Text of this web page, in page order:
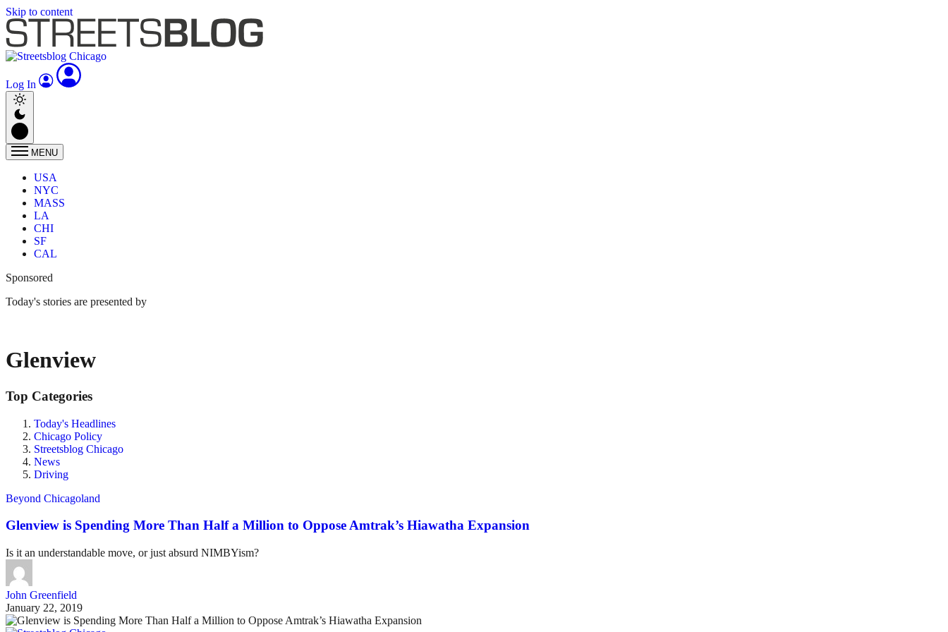
Skip to content
Log In
MENU
USA
NYC
MASS
LA
CHI
SF
CAL
Sponsored
Today's stories are presented by
Glenview
Top Categories
Today's Headlines
Chicago Policy
Streetsblog Chicago
News
Driving
Beyond Chicagoland
Glenview is Spending More Than Half a Million to Oppose Amtrak’s Hiawatha Expansion
Is it an understandable move, or just absurd NIMBYism?
John Greenfield
January 22, 2019